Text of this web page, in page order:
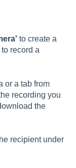
to create a
to record a
or a tab from
recording you
the
recipient under